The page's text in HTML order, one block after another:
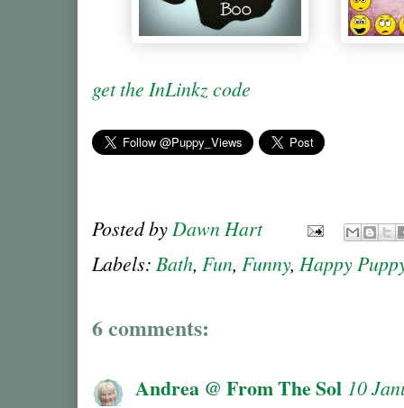
get the InLinkz code
Posted by Dawn Hart
Labels: Bath, Fun, Funny, Happy
6 comments:
Andrea @ From The Sol 10